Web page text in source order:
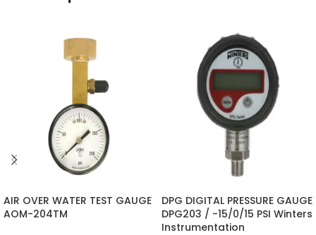
AIR OVER WATER TEST GAUGE
AOM-204TM
DPG DIGITAL PRESSURE GAUGE
DPG203 / -15/0/15 PSI Winters
Instrumentation